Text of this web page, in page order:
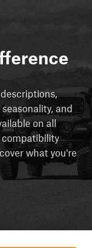
and
on all
compatibility
what you're